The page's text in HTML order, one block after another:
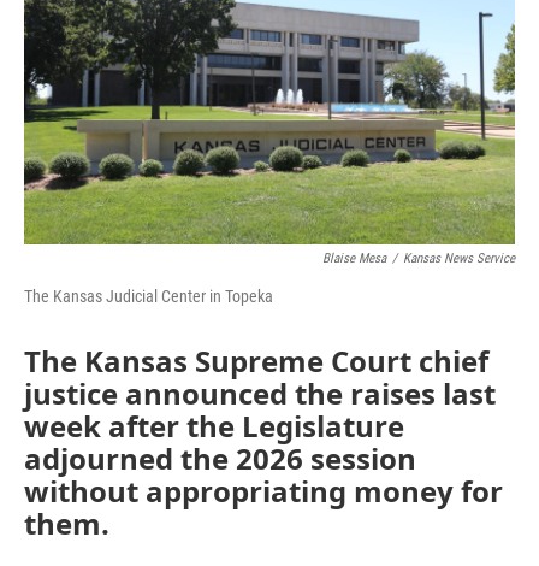
o
k
r
Blaise Mesa / Kansas News Service
The Kansas Judicial Center in Topeka
The Kansas Supreme Court chief
justice announced the raises last
week after the Legislature
adjourned the 2026 session
without appropriating money for
them.